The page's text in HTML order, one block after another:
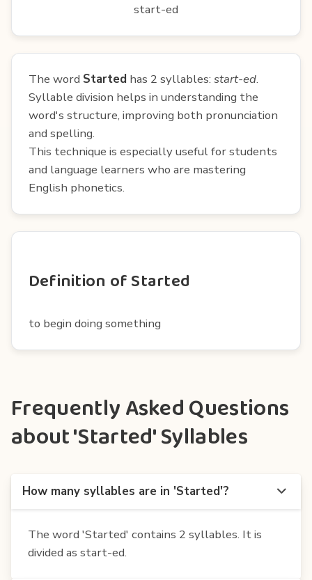
start-ed
The word Started has 2 syllables: start-ed.
Syllable division helps in understanding the
word's structure, improving both pronunciation
and spelling.
This technique is especially useful for students
and language learners who are mastering
English phonetics.
Definition of Started
to begin doing something
Frequently Asked Questions
about 'Started' Syllables
How many syllables are in 'Started'?
The word 'Started' contains 2 syllables. It is
divided as start-ed.